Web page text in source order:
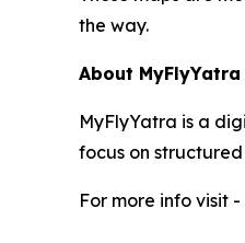
the way.
About MyFlyYatra
MyFlyYatra is a
focus on
For more info visit